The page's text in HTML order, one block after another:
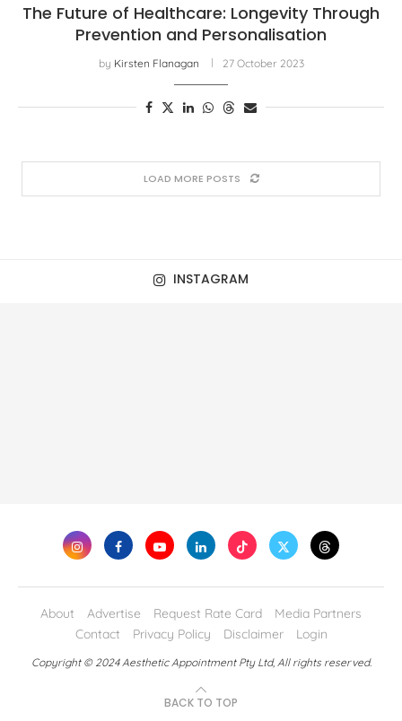
The Future of Healthcare: Longevity Through
Prevention and Personalisation
by Kirsten Flanagan 27 October 2023
LOAD MORE POSTS
INSTAGRAM
About Advertise Request Rate Card
Media Partners
Contact
Privacy Policy Disclaimer Login
Copyright © 2024 Aesthetic Appointment Pty Ltd, All rights reserved.
BACK TO TOP